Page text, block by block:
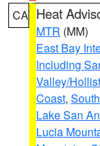
CA Heat
MTR (MM)
East Bay
Including
Valley/
Coast,
Lake San
Lucia